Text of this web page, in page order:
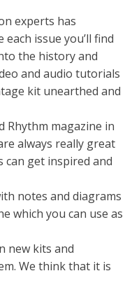
experts has
issue you’ll find
the history and
and audio tutorials
kit unearthed and
Rhythm magazine in
always really great
get inspired and
notes and diagrams
which you can use as
new kits and
We think that it is